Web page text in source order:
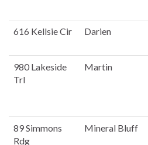
616 Kellsie Cir Darien
980 Lakeside
Trl
Martin
89 Simmons
Rdg
Mineral Bluff